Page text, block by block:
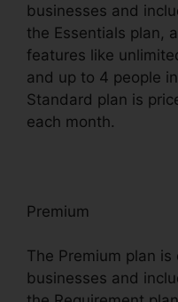
businesses and
the Essentials plan,
features like
and up to 4 people
Standard plan is
each month.
Premium
The Premium plan
businesses and